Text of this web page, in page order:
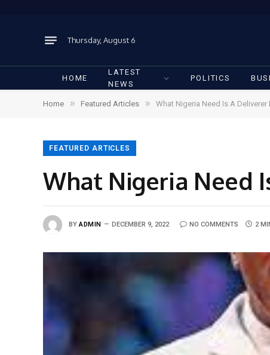
Thursday, August 6
HOME
LATEST
NEWS
POLITICS
Home » Featured Articles » What Nigeria Need Is A
FEATURED ARTICLES
What Nigeria Need
BY ADMIN DECEMBER 9, 2022 NO COMMENTS 2